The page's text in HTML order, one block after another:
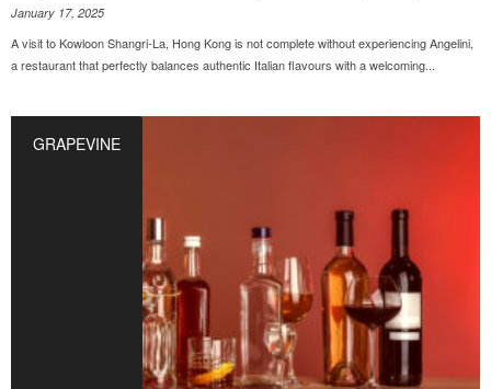
January 17, 2025
A visit to Kowloon Shangri-La, Hong Kong is not complete without experiencing Angelini,
a restaurant that perfectly balances authentic Italian flavours with a welcoming...
GRAPEVINE